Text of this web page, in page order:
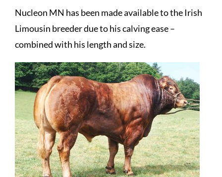
Nucleon MN has been made available to the Irish
Limousin breeder due to his calving ease –
combined with his length and size.